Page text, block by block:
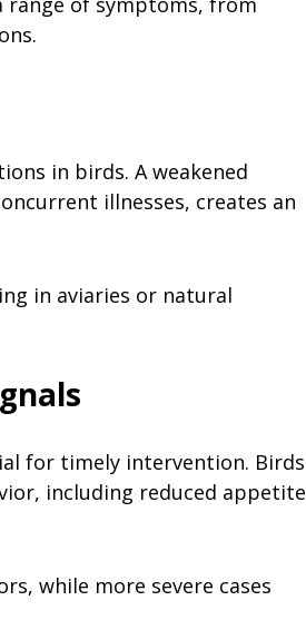
in birds. A weakened
illnesses, creates an
in aviaries or natural
for timely intervention. Birds
including reduced appetite
while more severe cases